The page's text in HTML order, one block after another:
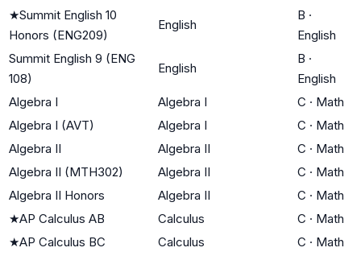
★Summit English 10
Honors (ENG209)
English
B ·
English
Summit English 9 (ENG
108)
English
B ·
English
Algebra I
Algebra I C · Math
Algebra I (AVT)
Algebra I C · Math
Algebra II
Algebra II C · Math
Algebra II (MTH302)
Algebra II C · Math
Algebra II Honors
Algebra II C · Math
★AP Calculus AB Calculus C · Math
★AP Calculus BC Calculus C · Math